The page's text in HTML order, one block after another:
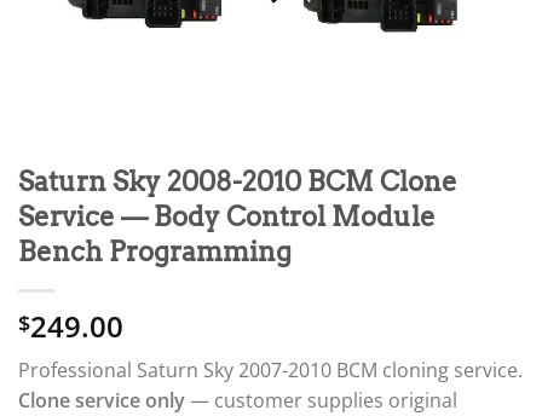
Saturn Sky 2008-2010 BCM Clone
Service — Body Control Module
Bench Programming
$249.00
Professional Saturn Sky 2007-2010 BCM cloning service.
Clone service only— customer supplies original